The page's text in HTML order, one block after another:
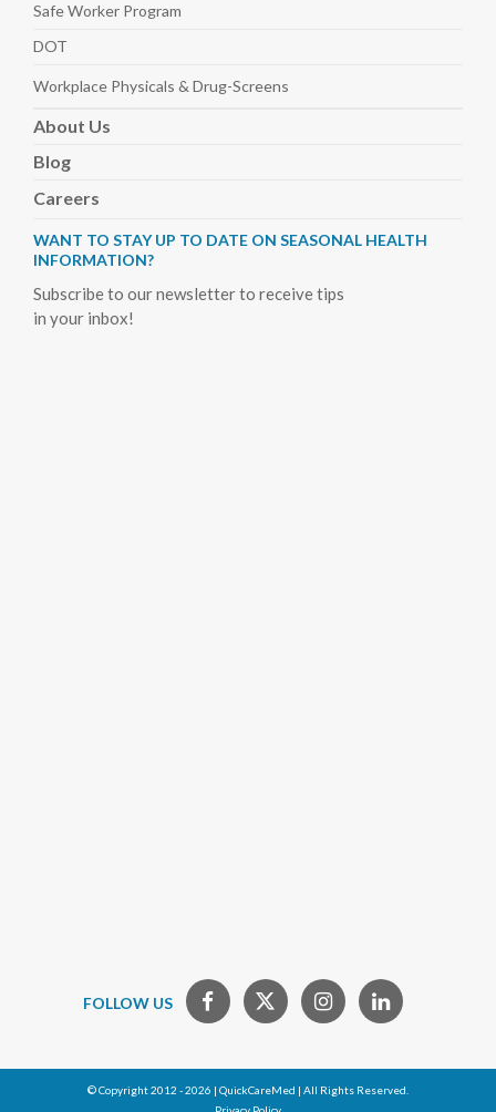
Safe Worker Program
DOT
Workplace Physicals & Drug-Screens
About Us
Blog
Careers
WANT TO STAY UP TO DATE ON SEASONAL HEALTH
INFORMATION?
Subscribe to our newsletter to receive tips
in your inbox!
FOLLOW US
© Copyright 2012 - 2026 | QuickCareMed | All Rights Reserved.